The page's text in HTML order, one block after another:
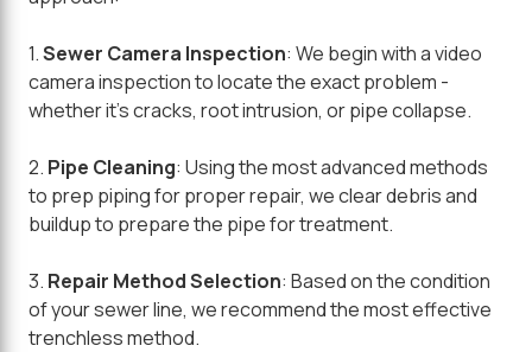
1.Sewer Camera Inspection: We begin with a video
camera inspection to locate the exact problem -
whether it's cracks, root intrusion, or pipe collapse.
2. Pipe Cleaning: Using the most advanced methods
to prep piping for proper repair, we clear debris and
buildup to prepare the pipe for treatment.
3. Repair Method Selection: Based on the condition
of your sewer line, we recommend the most effective
trenchless method.